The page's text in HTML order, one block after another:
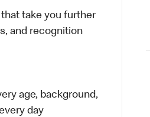
take you further
and recognition
age, background,
day